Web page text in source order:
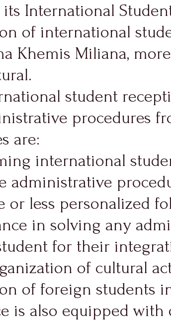
International
of international
Khemis Miliana,
student
procedures
are:
international
administrative
or less personalized
in solving any
for their
of cultural
of foreign students
is also equipped